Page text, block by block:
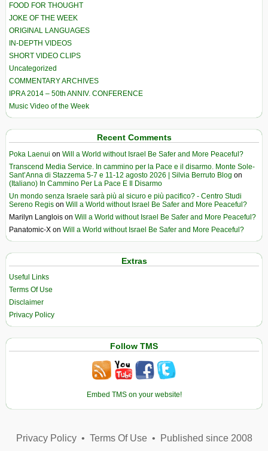
FOOD FOR THOUGHT
JOKE OF THE WEEK
ORIGINAL LANGUAGES
IN-DEPTH VIDEOS
SHORT VIDEO CLIPS
Uncategorized
COMMENTARY ARCHIVES
IPRA 2014 – 50th ANNIV. CONFERENCE
Music Video of the Week
Recent Comments
Poka Laenui on Will a World without Israel Be Safer and More Peaceful?
Transcend Media Service. In cammino per la Pace e il disarmo. Monte Sole-
Sant’Anna di Stazzema 5-7 e 11-12 agosto 2026 | Silvia Berruto Blog on
(Italiano) In Cammino Per La Pace E Il Disarmo
Un mondo senza Israele sarà più al sicuro e più pacifico? - Centro Studi
Sereno Regis on Will a World without Israel Be Safer and More Peaceful?
Marilyn Langlois on Will a World without Israel Be Safer and More Peaceful?
Panatomic-X on Will a World without Israel Be Safer and More Peaceful?
Extras
Useful Links
Terms Of Use
Disclaimer
Privacy Policy
Follow TMS
Embed TMS on your website!
Privacy Policy• Terms Of Use• Published since 2008